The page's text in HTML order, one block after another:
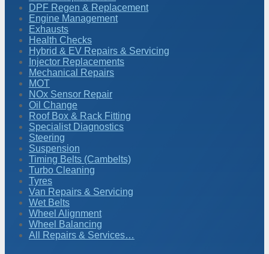
DPF Regen & Replacement
Engine Management
Exhausts
Health Checks
Hybrid & EV Repairs & Servicing
Injector Replacements
Mechanical Repairs
MOT
NOx Sensor Repair
Oil Change
Roof Box & Rack Fitting
Specialist Diagnostics
Steering
Suspension
Timing Belts (Cambelts)
Turbo Cleaning
Tyres
Van Repairs & Servicing
Wet Belts
Wheel Alignment
Wheel Balancing
All Repairs & Services…